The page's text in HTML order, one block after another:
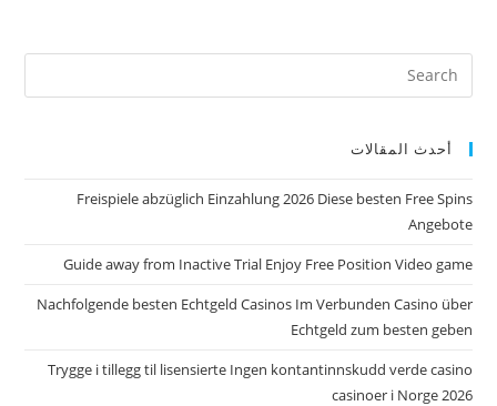
أحدث المقالات
Freispiele abzüglich Einzahlung 2026 Diese besten Free Spins
Angebote
Guide away from Inactive Trial Enjoy Free Position Video game
Nachfolgende besten Echtgeld Casinos Im Verbunden Casino über
Echtgeld zum besten geben
Trygge i tillegg til lisensierte Ingen kontantinnskudd verde casino
casinoer i Norge 2026